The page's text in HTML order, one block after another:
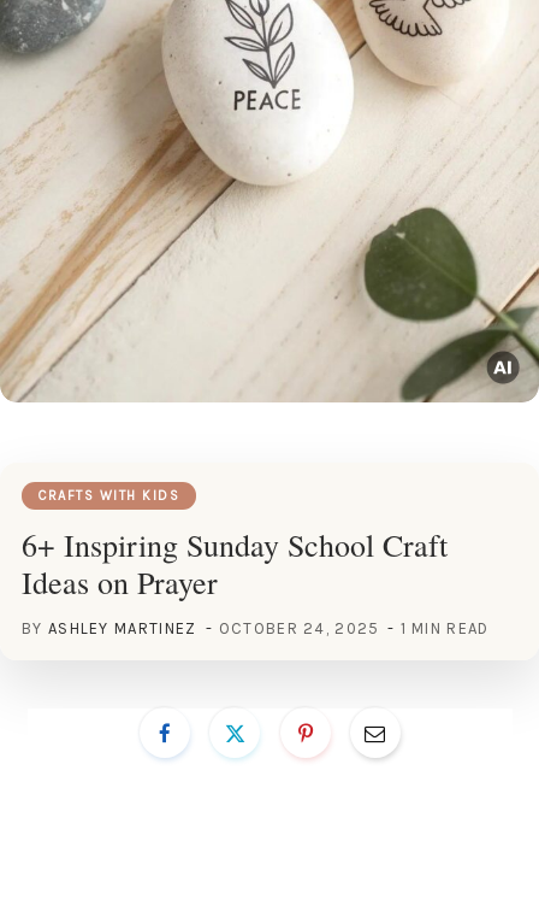
CRAFTS WITH KIDS
6+ Inspiring Sunday School Craft
Ideas on Prayer
BY ASHLEY MARTINEZ OCTOBER 24, 2025 1 MIN READ